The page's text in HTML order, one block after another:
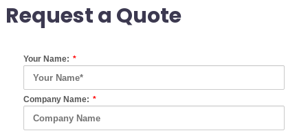
Request a Quote